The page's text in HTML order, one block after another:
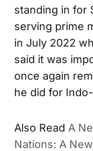
standing in for
serving prime
in July 2022
said it was
once again
he did for
Also Read A
Nations: A